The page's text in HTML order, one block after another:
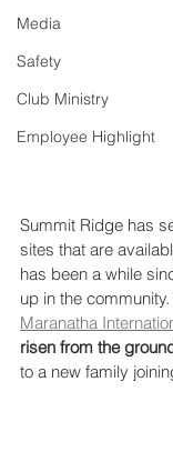
Media
Safety
Club Ministry
Employee Highlight
Summit Ridge has
sites that are
has been a while
up in the
Maranatha
risen from the
to a new family